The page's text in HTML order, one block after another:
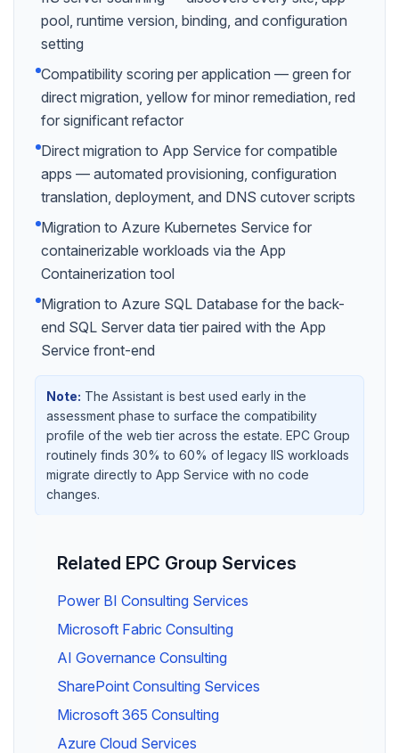
pool, runtime version, binding, and configuration
setting
Compatibility scoring per application — green for
direct migration, yellow for minor remediation, red
for significant refactor
Direct migration to App Service for compatible
apps — automated provisioning, configuration
translation, deployment, and DNS cutover scripts
Migration to Azure Kubernetes Service for
containerizable workloads via the App
Containerization tool
Migration to Azure SQL Database for the back-
end SQL Server data tier paired with the App
Service front-end
Note: The Assistant is best used early in the
assessment phase to surface the compatibility
profile of the web tier across the estate. EPC Group
routinely finds 30% to 60% of legacy IIS workloads
migrate directly to App Service with no code
changes.
Related EPC Group Services
Power BI Consulting Services
Microsoft Fabric Consulting
AI Governance Consulting
SharePoint Consulting Services
Microsoft 365 Consulting
Azure Cloud Services